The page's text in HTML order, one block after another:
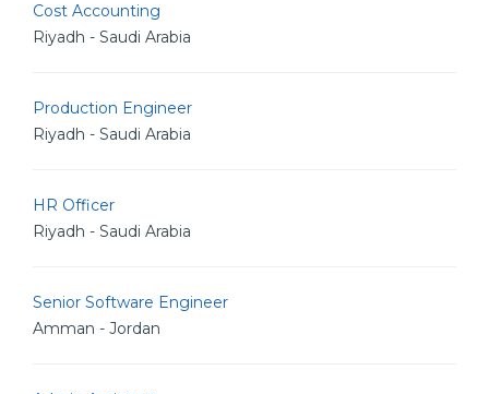
Cost Accounting
Riyadh - Saudi Arabia
Production Engineer
Riyadh - Saudi Arabia
HR Officer
Riyadh - Saudi Arabia
Senior Software Engineer
Amman - Jordan